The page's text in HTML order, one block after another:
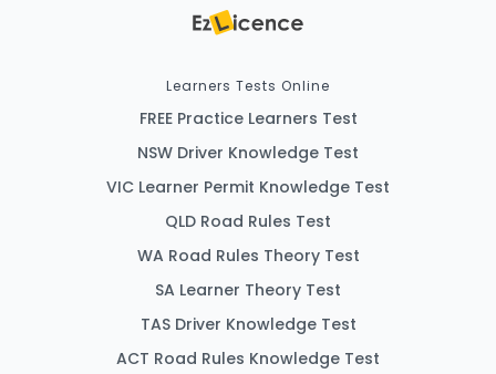
Learners Tests Online
FREE Practice Learners Test
NSW Driver Knowledge Test
VIC Learner Permit Knowledge Test
QLD Road Rules Test
WA Road Rules Theory Test
SA Learner Theory Test
TAS Driver Knowledge Test
ACT Road Rules Knowledge Test